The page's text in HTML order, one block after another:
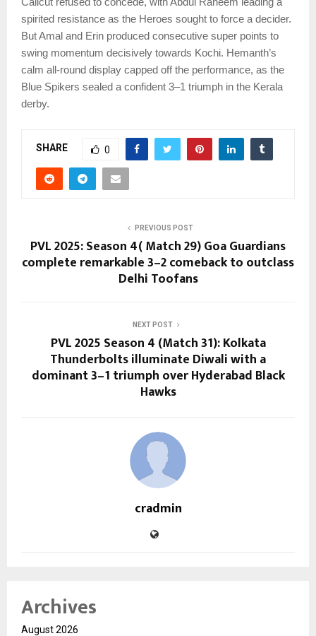
spirited resistance as the Heroes sought to force a decider.
But Amal and Erin produced consecutive super points to
swing momentum decisively towards Kochi. Hemanth’s
calm all-round display capped off the performance, as the
Blue Spikers sealed a confident 3–1 triumph in the Kerala
derby.
SHARE 0
PREVIOUS POST
PVL 2025: Season 4( Match 29) Goa Guardians
complete remarkable 3–2 comeback to outclass
Delhi Toofans
NEXT POST
PVL 2025 Season 4 (Match 31): Kolkata
Thunderbolts illuminate Diwali with a
dominant 3–1 triumph over Hyderabad Black
Hawks
cradmin
Archives
August 2026